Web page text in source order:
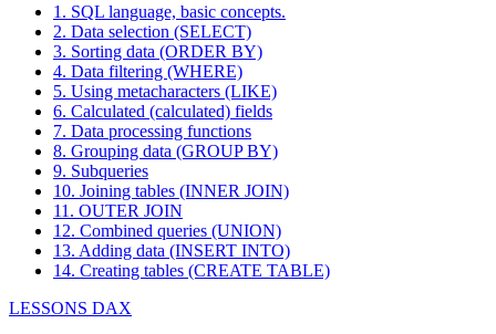
1. SQL language, basic concepts.
2. Data selection (SELECT)
3. Sorting data (ORDER BY)
4. Data filtering (WHERE)
5. Using metacharacters (LIKE)
6. Calculated (calculated) fields
7. Data processing functions
8. Grouping data (GROUP BY)
9. Subqueries
10. Joining tables (INNER JOIN)
11. OUTER JOIN
12. Combined queries (UNION)
13. Adding data (INSERT INTO)
14. Creating tables (CREATE TABLE)
LESSONS DAX